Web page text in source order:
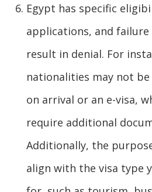
Egypt has specific
applications, and
result in denial. For
nationalities may not
on arrival or an e-visa,
require additional
Additionally, the
align with the visa type